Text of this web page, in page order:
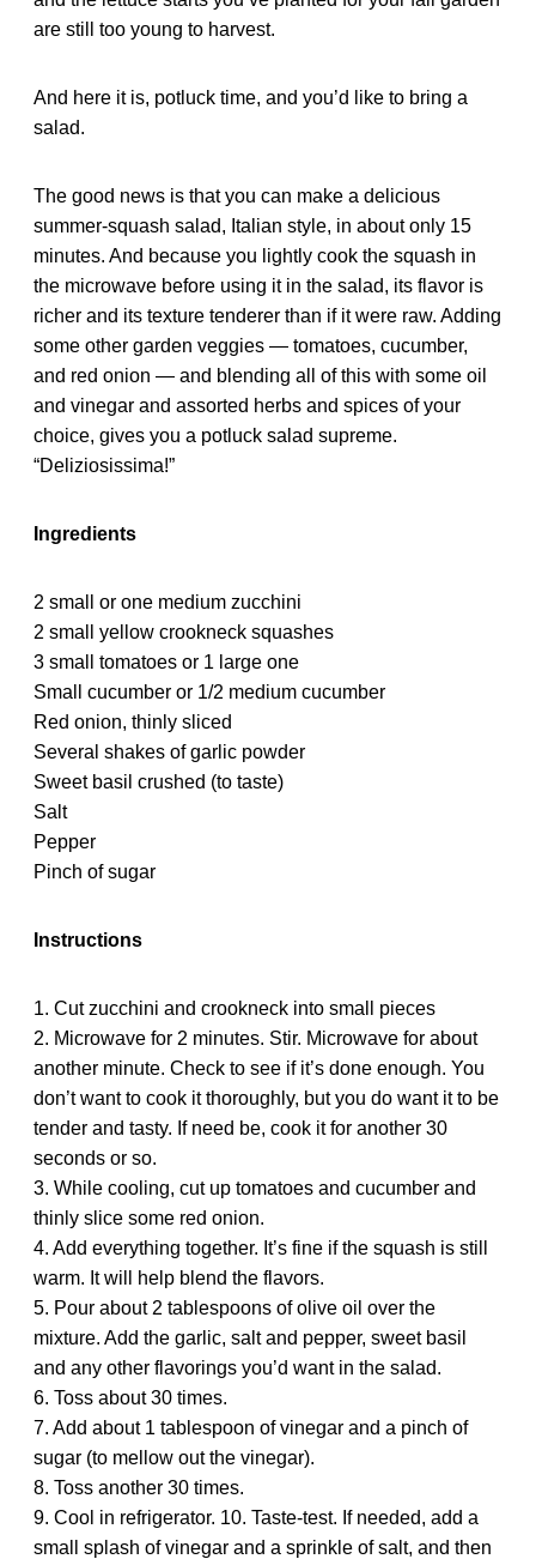
are still too young to harvest.
And here it is, potluck time, and you’d like to bring a
salad.
The good news is that you can make a delicious
summer-squash salad, Italian style, in about only 15
minutes. And because you lightly cook the squash in
the microwave before using it in the salad, its flavor is
richer and its texture tenderer than if it were raw. Adding
some other garden veggies — tomatoes, cucumber,
and red onion — and blending all of this with some oil
and vinegar and assorted herbs and spices of your
choice, gives you a potluck salad supreme.
“Deliziosissima!”
Ingredients
2 small or one medium zucchini
2 small yellow crookneck squashes
3 small tomatoes or 1 large one
Small cucumber or 1/2 medium cucumber
Red onion, thinly sliced
Several shakes of garlic powder
Sweet basil crushed (to taste)
Salt
Pepper
Pinch of sugar
Instructions
1. Cut zucchini and crookneck into small pieces
2. Microwave for 2 minutes. Stir. Microwave for about
another minute. Check to see if it’s done enough. You
don’t want to cook it thoroughly, but you do want it to be
tender and tasty. If need be, cook it for another 30
seconds or so.
3. While cooling, cut up tomatoes and cucumber and
thinly slice some red onion.
4. Add everything together. It’s fine if the squash is still
warm. It will help blend the flavors.
5. Pour about 2 tablespoons of olive oil over the
mixture. Add the garlic, salt and pepper, sweet basil
and any other flavorings you’d want in the salad.
6. Toss about 30 times.
7. Add about 1 tablespoon of vinegar and a pinch of
sugar (to mellow out the vinegar).
8. Toss another 30 times.
9. Cool in refrigerator. 10. Taste-test. If needed, add a
small splash of vinegar and a sprinkle of salt, and then